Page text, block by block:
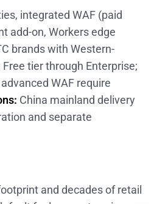
integrated WAF (paid
add-on, Workers edge
brands with Western-
Free tier through Enterprise;
WAF require
China mainland delivery
and separate
and decades of retail